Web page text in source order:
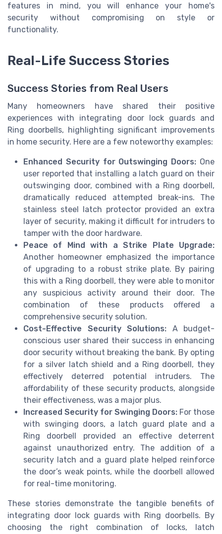
features in mind, you will enhance your home's
security without compromising on style or
functionality.
Real-Life Success Stories
Success Stories from Real Users
Many homeowners have shared their positive
experiences with integrating door lock guards and
Ring doorbells, highlighting significant improvements
in home security. Here are a few noteworthy examples:
Enhanced Security for Outswinging Doors: One
user reported that installing a latch guard on their
outswinging door, combined with a Ring doorbell,
dramatically reduced attempted break-ins. The
stainless steel latch protector provided an extra
layer of security, making it difficult for intruders to
tamper with the door hardware.
Peace of Mind with a Strike Plate Upgrade:
Another homeowner emphasized the importance
of upgrading to a robust strike plate. By pairing
this with a Ring doorbell, they were able to monitor
any suspicious activity around their door. The
combination of these products offered a
comprehensive security solution.
Cost-Effective Security Solutions: A budget-
conscious user shared their success in enhancing
door security without breaking the bank. By opting
for a silver latch shield and a Ring doorbell, they
effectively deterred potential intruders. The
affordability of these security products, alongside
their effectiveness, was a major plus.
Increased Security for Swinging Doors: For those
with swinging doors, a latch guard plate and a
Ring doorbell provided an effective deterrent
against unauthorized entry. The addition of a
security latch and a guard plate helped reinforce
the door’s weak points, while the doorbell allowed
for real-time monitoring.
These stories demonstrate the tangible benefits of
integrating door lock guards with Ring doorbells. By
choosing the right combination of locks, latch